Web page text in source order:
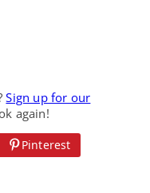
Sign up for our
again!
Pinterest